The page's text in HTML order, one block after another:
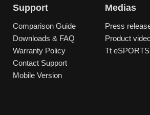
Support
Comparison Guide
Downloads & FAQ
Warranty Policy
Contact Support
Mobile Version
Medias
Press
Product
Tt